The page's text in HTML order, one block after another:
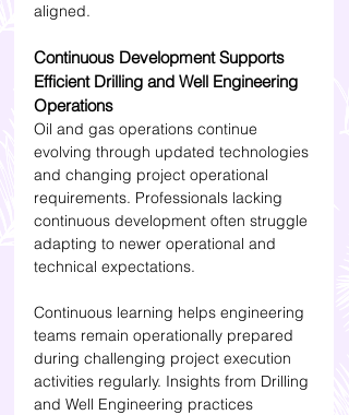
aligned.
Continuous Development Supports
Efficient Drilling and Well Engineering
Operations
Oil and gas operations continue
evolving through updated technologies
and changing project operational
requirements. Professionals lacking
continuous development often struggle
adapting to newer operational and
technical expectations.
Continuous learning helps engineering
teams remain operationally prepared
during challenging project execution
activities regularly. Insights from Drilling
and Well Engineering practices